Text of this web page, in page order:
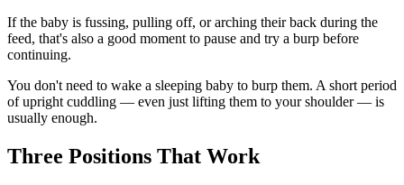
If the baby is fussing, pulling off, or arching their back during the
feed, that's also a good moment to pause and try a burp before
continuing.
You don't need to wake a sleeping baby to burp them. A short period
of upright cuddling — even just lifting them to your shoulder — is
usually enough.
Three Positions That Work